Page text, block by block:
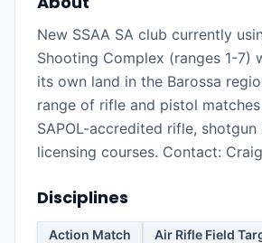
New SSAA SA club currently
Shooting Complex (ranges 1-7)
its own land in the Barossa
range of rifle and pistol
SAPOL-accredited rifle,
licensing courses. Contact:
Disciplines
Action Match
Air Rifle Field